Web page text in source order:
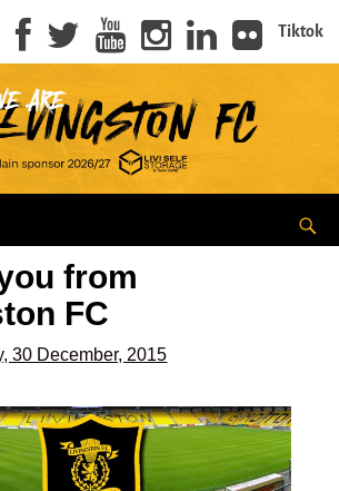
Tiktok
from
FC
30 December, 2015